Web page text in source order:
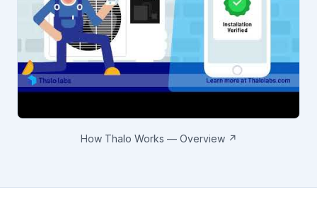
How Thalo Works — Overview ↗